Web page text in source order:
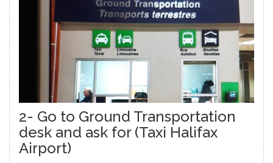
2- Go to Ground Transportation
desk and ask for (Taxi Halifax
Airport)